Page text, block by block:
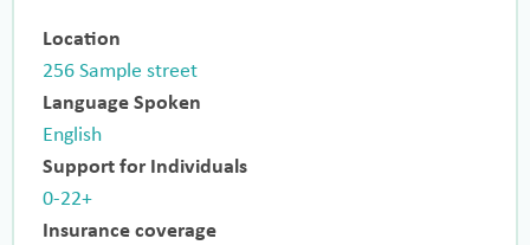
Location
256 Sample street
Language Spoken
English
Support for Individuals
0-22+
Insurance coverage